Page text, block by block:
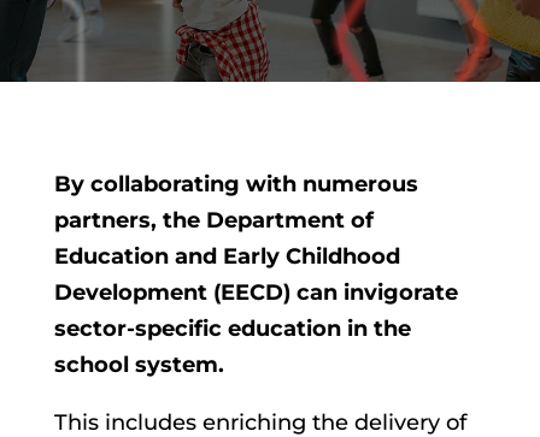
By collaborating with numerous
partners, the Department of
Education and Early Childhood
Development (EECD) can invigorate
sector-specific education in the
school system.
This includes enriching the delivery of